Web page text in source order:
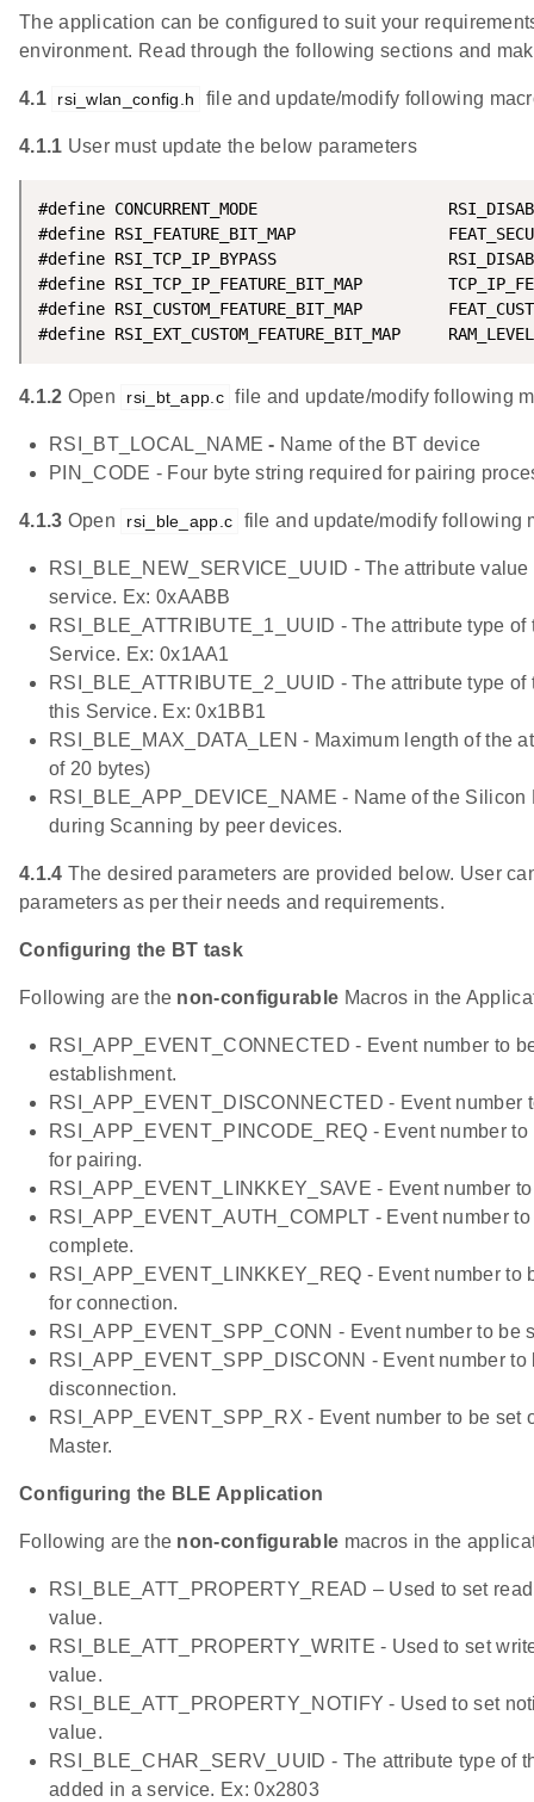
The application can be configured to suit your
environment. Read through the following sections and
4.1 rsi_wlan_config.h file and update/modify following
4.1.1 User must update the below parameters
#define CONCURRENT_MODE
#define RSI_FEATURE_BIT_MAP
#define RSI_TCP_IP_BYPASS
#define RSI_TCP_IP_FEATURE_BIT_MAP
#define RSI_CUSTOM_FEATURE_BIT_MAP
#define RSI_EXT_CUSTOM_FEATURE_BIT_MAP
4.1.2 Open rsi_bt_app.c file and update/modify following
RSI_BT_LOCAL_NAME- Name of the BT device
PIN_CODE - Four byte string required for pairing
4.1.3 Open rsi_ble_app.c file and update/modify following
RSI_BLE_NEW_SERVICE_UUID - The attribute
service. Ex: 0xAABB
RSI_BLE_ATTRIBUTE_1_UUID - The attribute type
Service. Ex: 0x1AA1
RSI_BLE_ATTRIBUTE_2_UUID - The attribute type
this Service. Ex: 0x1BB1
RSI_BLE_MAX_DATA_LEN - Maximum length of the
of 20 bytes)
RSI_BLE_APP_DEVICE_NAME - Name of the Silicon
during Scanning by peer devices.
4.1.4 The desired parameters are provided below. User
parameters as per their needs and requirements.
Configuring the BT task
Following are the non-configurable Macros in the
RSI_APP_EVENT_CONNECTED - Event number to
establishment.
RSI_APP_EVENT_DISCONNECTED - Event number
RSI_APP_EVENT_PINCODE_REQ - Event number
for pairing.
RSI_APP_EVENT_LINKKEY_SAVE - Event number
RSI_APP_EVENT_AUTH_COMPLT - Event number
complete.
RSI_APP_EVENT_LINKKEY_REQ - Event number to
for connection.
RSI_APP_EVENT_SPP_CONN - Event number to be
RSI_APP_EVENT_SPP_DISCONN - Event number to
disconnection.
RSI_APP_EVENT_SPP_RX - Event number to be set
Master.
Configuring the BLE Application
Following are the non-configurable macros in the
RSI_BLE_ATT_PROPERTY_READ – Used to set
value.
RSI_BLE_ATT_PROPERTY_WRITE - Used to set
value.
RSI_BLE_ATT_PROPERTY_NOTIFY - Used to set
value.
RSI_BLE_CHAR_SERV_UUID - The attribute type of
added in a service. Ex: 0x2803